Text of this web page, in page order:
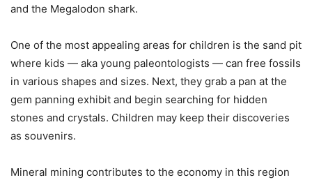
and the Megalodon shark.
One of the most appealing areas for children is the sand pit
where kids — aka young paleontologists — can free fossils
in various shapes and sizes. Next, they grab a pan at the
gem panning exhibit and begin searching for hidden
stones and crystals. Children may keep their discoveries
as souvenirs.
Mineral mining contributes to the economy in this region